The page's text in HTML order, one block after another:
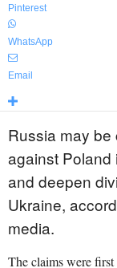
Pinterest
WhatsApp
Email
Russia may
against Poland
and deepen
Ukraine,
media.
The claims were